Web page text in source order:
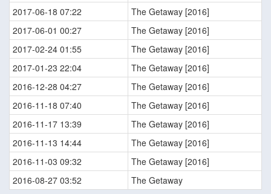
2017-06-18 07:22
The Getaway [2016]
2017-06-01 00:27
The Getaway [2016]
2017-02-24 01:55
The Getaway [2016]
2017-01-23 22:04
The Getaway [2016]
2016-12-28 04:27
The Getaway [2016]
2016-11-18 07:40
The Getaway [2016]
2016-11-17 13:39
The Getaway [2016]
2016-11-13 14:44
The Getaway [2016]
2016-11-03 09:32
The Getaway [2016]
2016-08-27 03:52
The Getaway